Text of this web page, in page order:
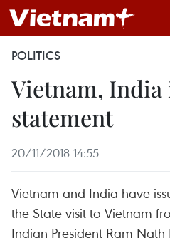
POLITICS
Vietnam,
statement
20/11/2018 14:55
Vietnam and India have
the State visit to Vietnam
Indian President Ram